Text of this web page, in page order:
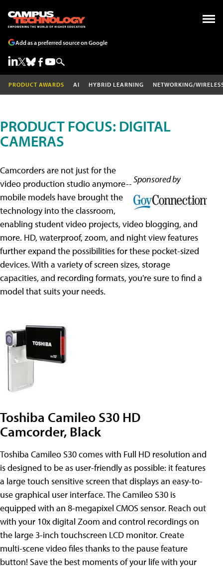
Add as a preferred source on Google
PRODUCT AWARDS AI HYBRID LEARNING NETWORKING/
PRODUCT FOCUS: DIGITAL
CAMERAS
Sponsored by
Camcorders are not just for the
video production studio anymore--
mobile models have brought the
technology into the classroom,
enabling student video projects, video blogging, and
more. HD, waterproof, zoom, and night view features
further expand the possibilities for these pocket-sized
devices. With a variety of screen sizes, storage
capacities, and recording formats, you're sure to find a
model that suits your needs.
Toshiba Camileo S30 HD
Camcorder, Black
Toshiba Camileo S30 comes with Full HD resolution and
is designed to be as user-friendly as possible: it features
a large touch sensitive screen that displays an easy-to-
use graphical user interface. The Camileo S30 is
equipped with an 8-megapixel CMOS sensor. Reach out
with your 10x digital Zoom and control recordings on
the large 3-inch touchscreen LCD monitor. Create
multi-scene video files thanks to the pause feature
button! Save the best moments of your life with your